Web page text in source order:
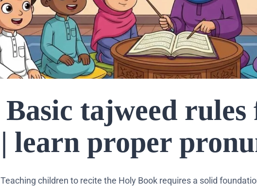
Basic tajweed
| learn proper
​Teaching children to recite the Holy Book requires a solid